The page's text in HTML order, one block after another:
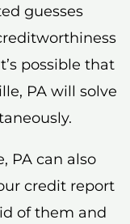
guesses
possible that
PA will solve
PA can also
credit report
of them and